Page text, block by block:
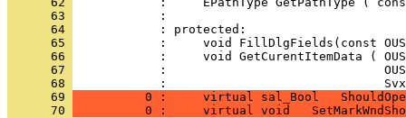
      63
      64
      65
      66
      67
:
      68
:
      69
0 :     virtual sal_Bool
      70
0 :     virtual void